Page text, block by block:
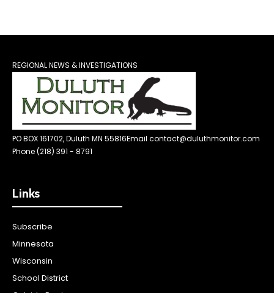
REGIONAL NEWS & INVESTIGATIONS
PO BOX 161702, Duluth MN 55816Email contact@duluthmonitor.com
Phone (218) 391 - 8791
Links
Subscribe
Minnesota
Wisconsin
School District